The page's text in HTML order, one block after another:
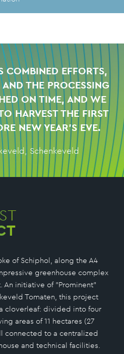
COMBINED EFFORTS,
THE PROCESSING
ON TIME, AND WE
HARVEST THE FIRST
NEW YEAR'S EVE.
Schenkeveld
of Schiphol, along the A4
greenhouse complex
An initiative of "Prominent"
Tomaten, this project
cloverleaf: divided into four
areas of 11 hectares (27
connected to a centralized
and technical facilities.